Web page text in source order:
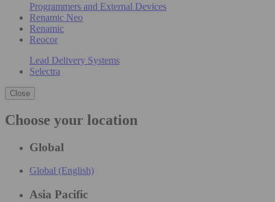
Programmers and External Devices
Renamic Neo
Renamic
Reocor
Lead Delivery Systems
Selectra
Close
Choose your location
Global
Global (English)
Asia Pacific